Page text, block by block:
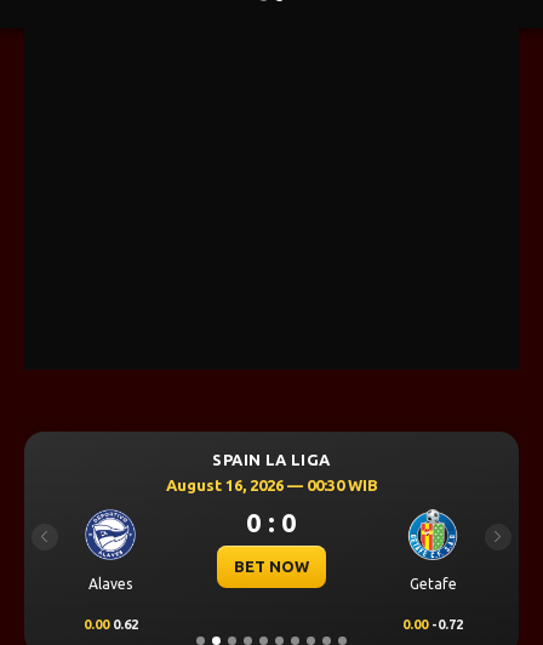
SPAIN LA LIGA
August 16, 2026 — 00:30 WIB
Alaves
0 : 0
BET NOW
Getafe
0.00 0.62 0.00 -0.72
Previous Next